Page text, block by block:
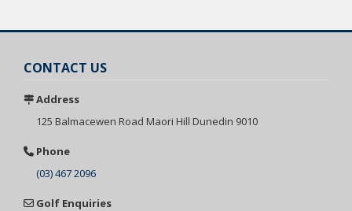
CONTACT US
Address
125 Balmacewen Road Maori Hill Dunedin 9010
Phone
(03) 467 2096
Golf Enquiries